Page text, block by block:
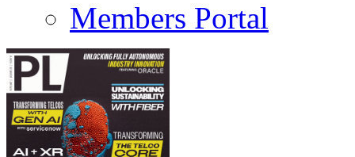
Members Portal